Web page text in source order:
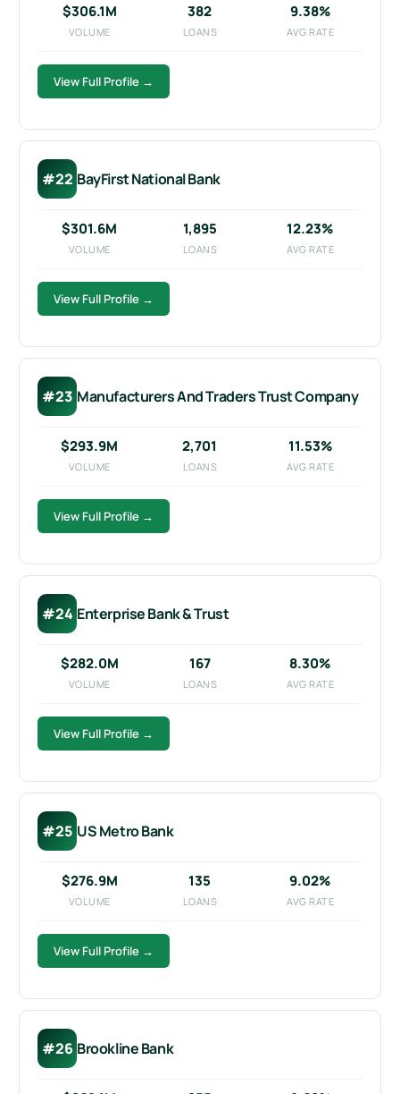
$306.1M
VOLUME
382
LOANS
9.38%
AVG RATE
View Full Profile →
#22 BayFirst National Bank
$301.6M
VOLUME
1,895
LOANS
12.23%
AVG RATE
View Full Profile →
#23 Manufacturers And Traders Trust Company
$293.9M
VOLUME
2,701
LOANS
11.53%
AVG RATE
View Full Profile →
#24 Enterprise Bank & Trust
$282.0M
VOLUME
167
LOANS
8.30%
AVG RATE
View Full Profile →
#25 US Metro Bank
$276.9M
VOLUME
135
LOANS
9.02%
AVG RATE
View Full Profile →
#26 Brookline Bank